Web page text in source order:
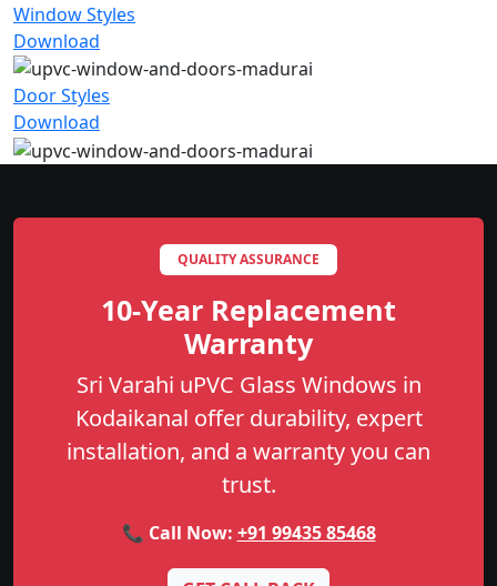
Window Styles
Download
Door Styles
Download
QUALITY ASSURANCE
10-Year Replacement
Warranty
Sri Varahi uPVC Glass Windows in
Kodaikanal offer durability, expert
installation, and a warranty you can
trust.
📞 Call Now: +91 99435 85468